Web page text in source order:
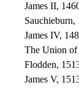
James II,
Sauchieburn,
James IV,
The Union of
Flodden,
James V,